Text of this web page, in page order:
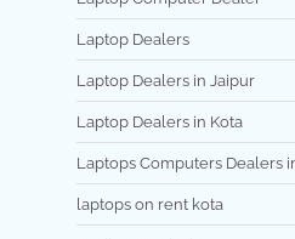
Laptop Dealers
Laptop Dealers in Jaipur
Laptop Dealers in Kota
Laptops Computers Dealers
laptops on rent kota